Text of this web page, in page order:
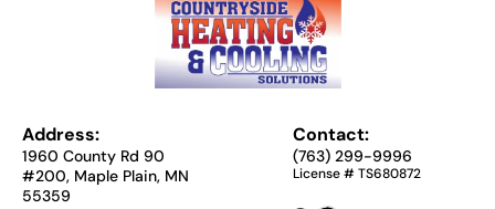
Address:
1960 County Rd 90
#200, Maple Plain, MN
55359
Contact:
(763) 299-9996
License # TS680872